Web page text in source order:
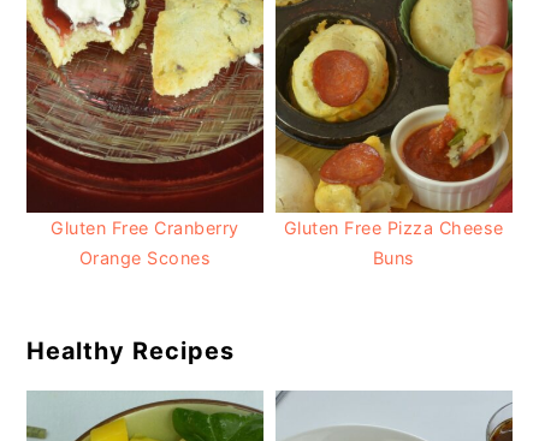
Gluten Free Cranberry
Orange Scones
Gluten Free Pizza Cheese
Buns
Healthy Recipes